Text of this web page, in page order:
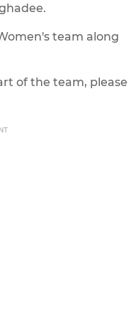
team along
of the team, please